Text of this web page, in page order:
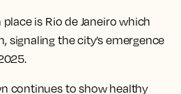
is Rio de Janeiro which
signaling the city’s emergence
continues to show healthy